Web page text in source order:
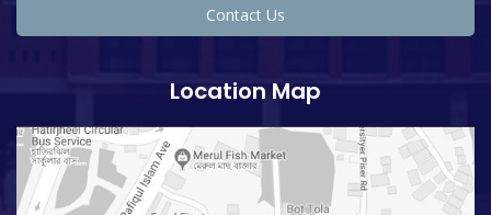
Contact Us
Location Map